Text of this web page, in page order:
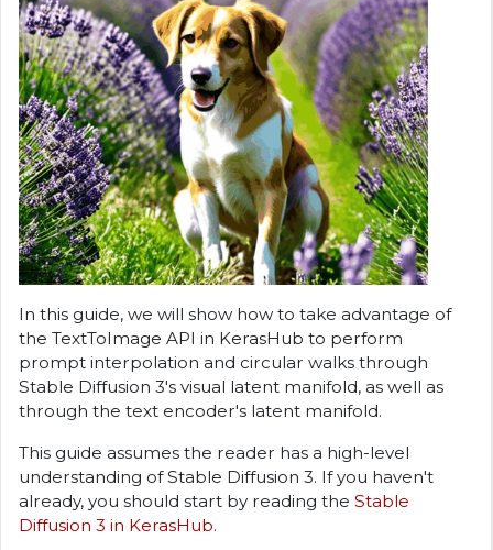
In this guide, we will show how to take advantage of
the TextToImage API in KerasHub to perform
prompt interpolation and circular walks through
Stable Diffusion 3's visual latent manifold, as well as
through the text encoder's latent manifold.
This guide assumes the reader has a high-level
understanding of Stable Diffusion 3. If you haven't
already, you should start by reading the Stable
Diffusion 3 in KerasHub.